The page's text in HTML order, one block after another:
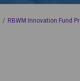
RBWM Innovation Fund